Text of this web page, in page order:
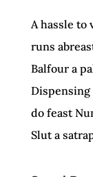
A hassle to
runs
Balfour a
Dispensing
do feast
Slut a